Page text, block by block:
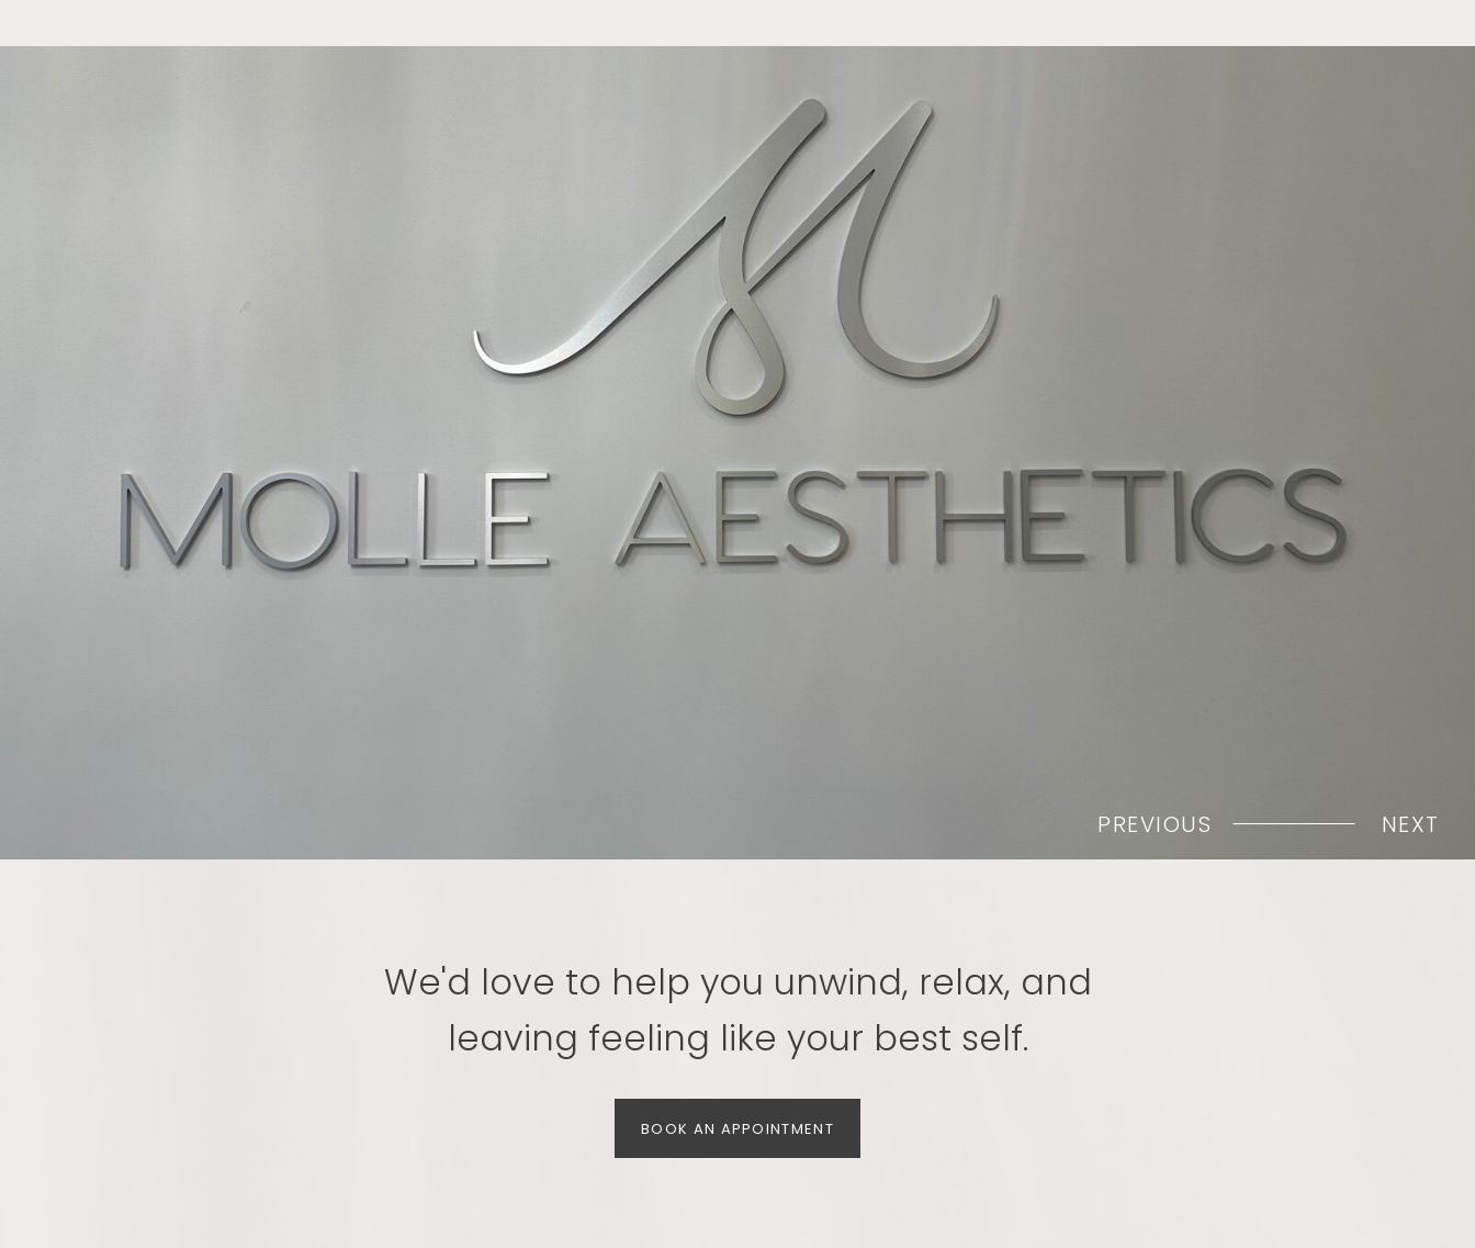
NEXT
PREVIOUS
BOOK AN APPOINTMENT
We'd love to help you unwind, relax, and
leaving feeling like your best self.